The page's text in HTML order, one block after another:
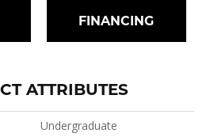
FINANCING
ATTRIBUTES
Undergraduate